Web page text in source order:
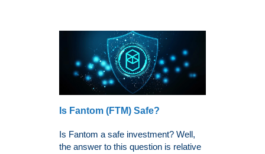
Is Fantom (FTM) Safe?
Is Fantom a safe investment? Well,
the answer to this question is relative